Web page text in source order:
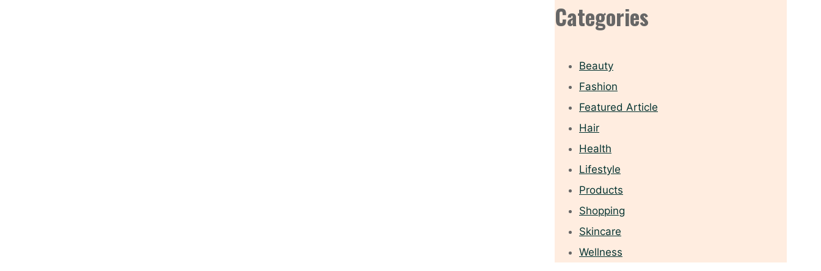
Categories
Beauty
Fashion
Featured Article
Hair
Health
Lifestyle
Products
Shopping
Skincare
Wellness